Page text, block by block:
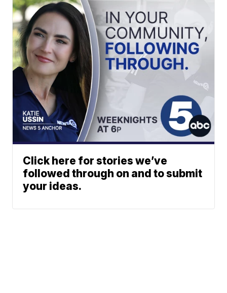
Click here for stories we’ve
followed through on and to submit
your ideas.